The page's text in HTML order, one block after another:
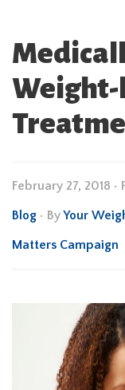
Weight-
February 27, 2018 •
Blog • ByYour
Matters Campaign